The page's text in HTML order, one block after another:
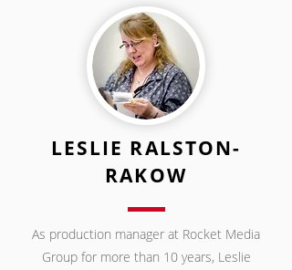
LESLIE RALSTON-
RAKOW
As production manager at Rocket Media
Group for more than 10 years, Leslie